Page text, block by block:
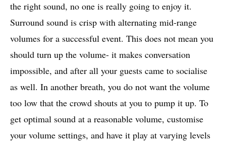
the right sound, no one is really going to enjoy it.
Surround sound is crisp with alternating mid-range
volumes for a successful event. This does not mean you
should turn up the volume- it makes conversation
impossible, and after all your guests came to socialise
as well. In another breath, you do not want the volume
too low that the crowd shouts at you to pump it up. To
get optimal sound at a reasonable volume, customise
your volume settings, and have it play at varying levels